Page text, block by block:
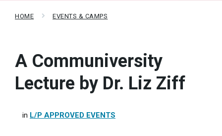
HOME EVENTS & CAMPS
A Communiversity
Lecture by Dr. Liz Ziff
in L/P APPROVED EVENTS